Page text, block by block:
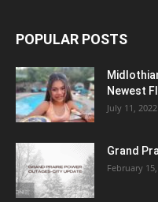
POPULAR POSTS
Newest
July 11, 2022
Grand
February 15,